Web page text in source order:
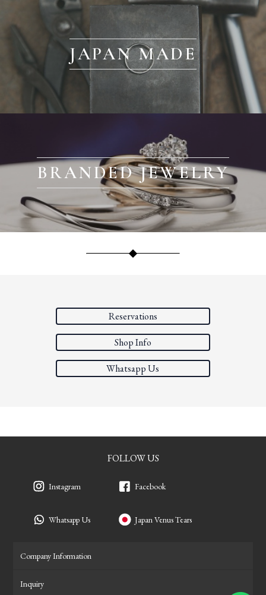
JAPAN MADE
BRANDED JEWELRY
Reservations
Shop Info
Whatsapp Us
FOLLOW US
Instagram
Whatsapp Us
Facebook
Japan Venus Tears
Company Information
Inquiry